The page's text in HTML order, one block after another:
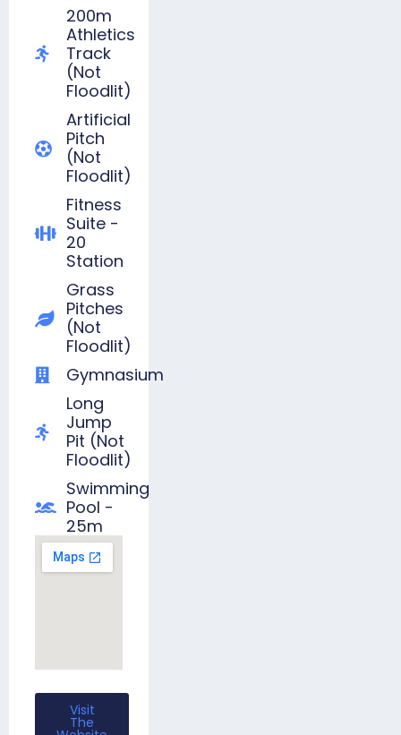
200m
Athletics
Track
(not
Floodlit)
Artificial
Pitch
(not
Floodlit)
Fitness
Suite -
20
Station
Grass
Pitches
(not
Floodlit)
Gymnasium
Long
Jump
Pit (not
Floodlit)
Swimming
Pool -
25m
Visit
The